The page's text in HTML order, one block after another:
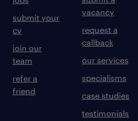
submit your
cv
join our
team
refer a
friend
vacancy
request a
callback
our services
specialisms
case studies
testimonials